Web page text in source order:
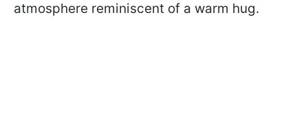
atmosphere reminiscent of a warm hug.